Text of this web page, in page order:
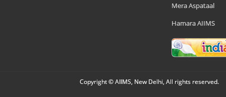
Mera Aspataal
Hamara AIIMS
Copyright © AIIMS, New Delhi, All rights reserved.